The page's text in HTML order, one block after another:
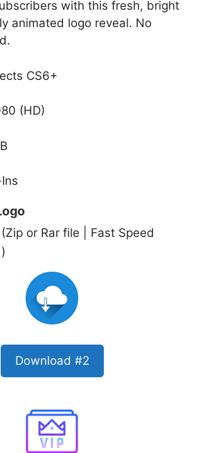
with this fresh, bright
animated logo reveal. No
CS6+
(HD)
or Rar file | Fast Speed
Download #2